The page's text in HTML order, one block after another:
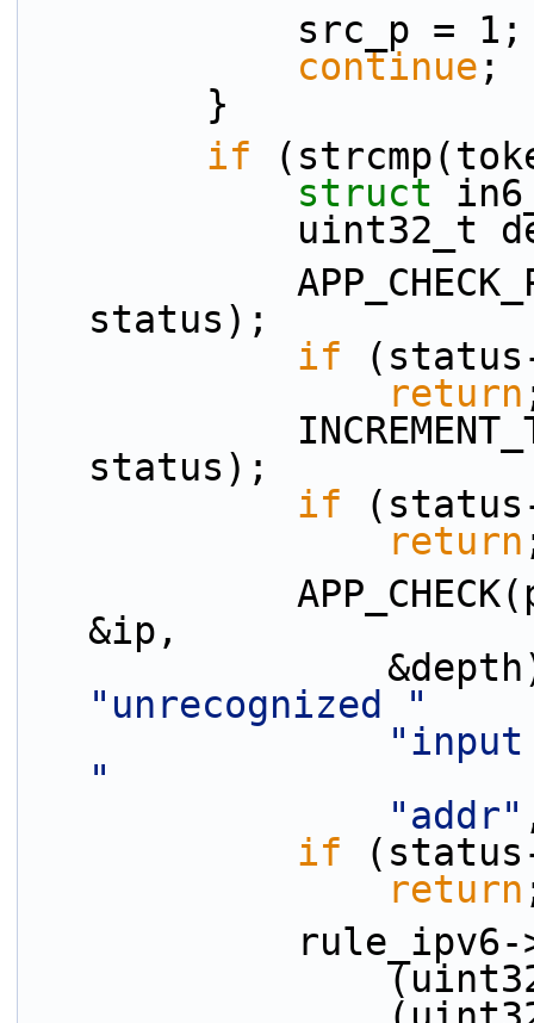
            src_p = 1;
continue ;
        }
if
struct
status);
if
return
status);
if
return
&ip,
"unrecognized "
"
"addr"
if
return